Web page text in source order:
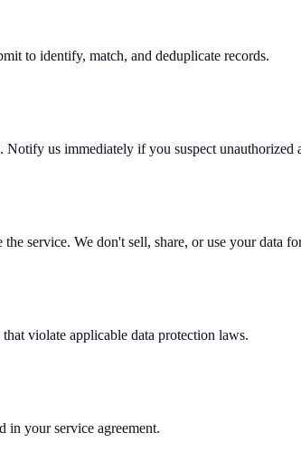
to identify, match, and deduplicate records.
us immediately if you suspect unauthorized
service. We don't sell, share, or use your data
violate applicable data protection laws.
in your service agreement.